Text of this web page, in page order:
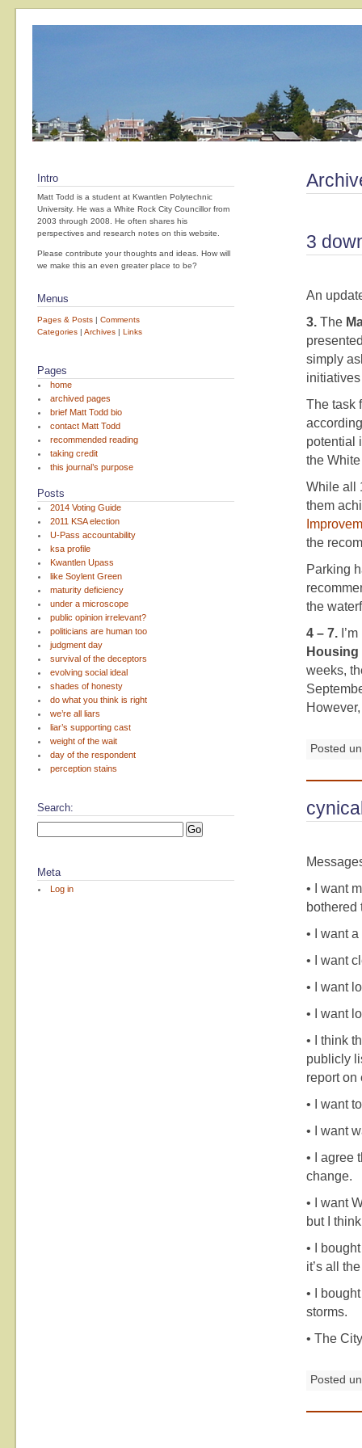
Intro
Matt Todd is a student at Kwantlen Polytechnic
University. He was a White Rock City Councillor from
2003 through 2008. He often shares his
perspectives and research notes on this website.
Please contribute your thoughts and ideas. How will
we make this an even greater place to be?
Menus
Pages & Posts | Comments
Categories | Archives | Links
Pages
home
archived pages
brief Matt Todd bio
contact Matt Todd
recommended reading
taking credit
this journal’s purpose
Posts
2014 Voting Guide
2011 KSA election
U-Pass accountability
ksa profile
Kwantlen Upass
like Soylent Green
maturity deficiency
under a microscope
public opinion irrelevant?
politicians are human too
judgment day
survival of the deceptors
evolving social ideal
shades of honesty
do what you think is right
we’re all liars
liar’s supporting cast
weight of the wait
day of the respondent
perception stains
Search:
Meta
Log in
3
An
3.The
simply
The task
potential
the
While all
them
the
Parking
the
4 – 7.I’m
Housing
weeks,
Posted
• I want
bothered
• I want
• I want
• I want
• I want
• I think
publicly
report on
• I want
• I want
• I agree
change.
• I want
but I
• I
it’s all
• I
storms.
• The
Posted